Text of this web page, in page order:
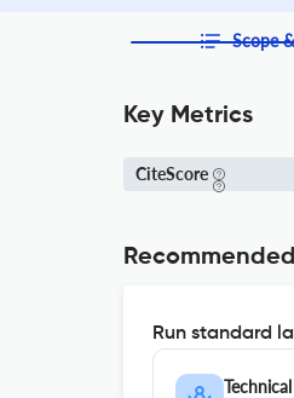
Scope
Key Metrics
CiteScore
Run standard